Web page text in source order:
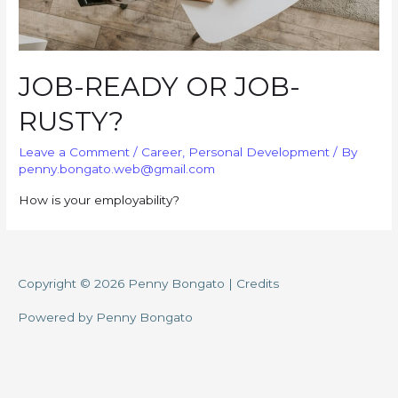
JOB-READY OR JOB-
RUSTY?
Leave a Comment / Career Personal Development / By
penny.bongato.web@gmail.com
How is your employability?
Copyright © 2026 Penny Bongato | Credits
Powered by Penny Bongato